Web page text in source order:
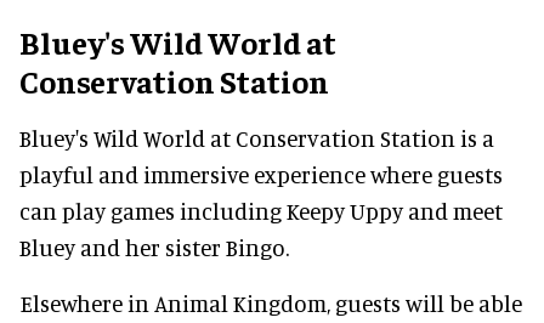
Bluey's Wild World at
Conservation Station
Bluey's Wild World at Conservation Station is a
playful and immersive experience where guests
can play games including Keepy Uppy and meet
Bluey and her sister Bingo.
Elsewhere in Animal Kingdom, guests will be able